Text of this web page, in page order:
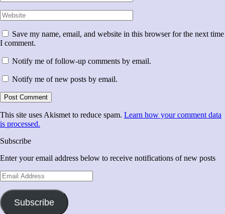
Save my name, email, and website in this browser for the next time
I comment.
Notify me of follow-up comments by email.
Notify me of new posts by email.
This site uses Akismet to reduce spam. Learn how your comment data
is processed.
Subscribe
Enter your email address below to receive notifications of new posts
Email
Address
Subscribe